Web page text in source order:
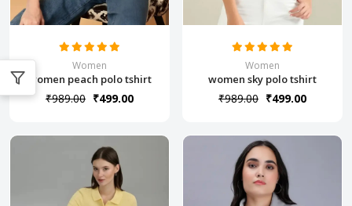
Women
women peach polo tshirt
₹989.00 ₹499.00
Women
women sky polo tshirt
₹989.00 ₹499.00